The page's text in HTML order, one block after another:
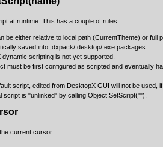
at runtime. This has a couple of rules:
be either relative to local path (CurrentTheme) or full
saved into .dxpack/.desktop/.exe packages.
dynamic scripting is not yet supported.
must be first configured as scripted and eventually
script, edited from DesktopX GUI will not be used,
script is "unlinked" by calling Object.SetScript("").
current cursor.